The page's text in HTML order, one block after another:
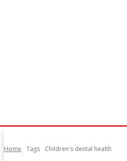
Home Tags Children's dental health